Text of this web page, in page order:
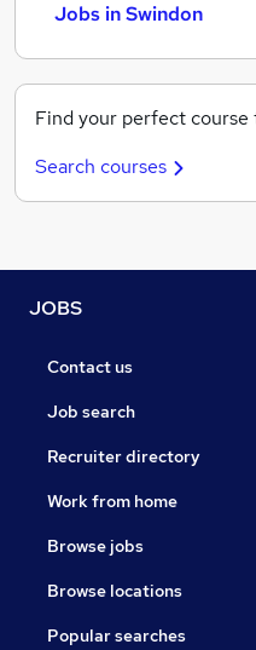
Jobs in Swindon
Find your perfect course
Search courses
JOBS
Contact us
Job search
Recruiter directory
Work from home
Browse jobs
Browse locations
Popular searches